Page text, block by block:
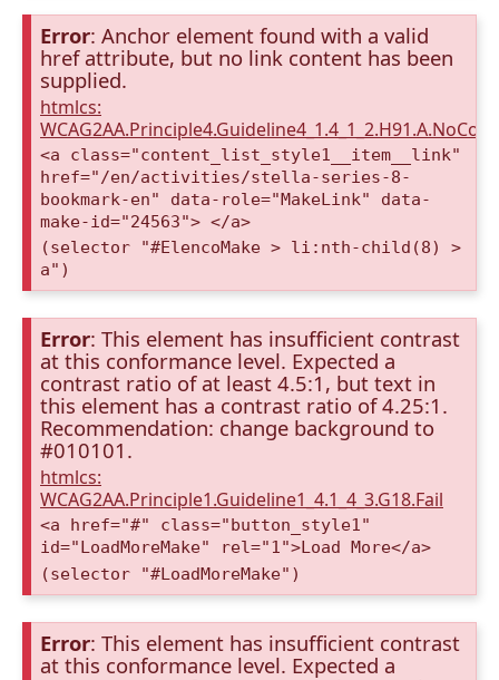
Error: Anchor element found with a valid
href attribute, but no link content has been
supplied.
htmlcs:
<a class="content_list_style1__item__link"
href="/en/activities/stella-series-8-
bookmark-en" data-role="MakeLink" data-
make-id="24563"> </a>
(selector "#ElencoMake > li:nth-child(8) >
a")
Error: This element has insufficient contrast
at this conformance level. Expected a
contrast ratio of at least 4.5:1, but text in
this element has a contrast ratio of 4.25:1.
Recommendation: change background to
#010101.
htmlcs:
WCAG2AA.Principle1.Guideline1_4.1_4_3.G18.Fail
<a href="#" class="button_style1"
id="LoadMoreMake" rel="1">Load More</a>
(selector "#LoadMoreMake")
Error: This element has insufficient contrast
at this conformance level. Expected a